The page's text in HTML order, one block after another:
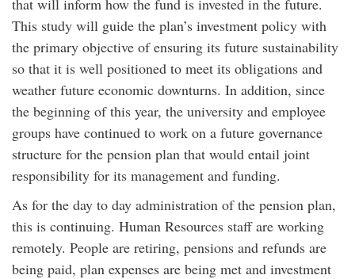
that will inform how the fund is invested in the future.
This study will guide the plan’s investment policy with
the primary objective of ensuring its future sustainability
so that it is well positioned to meet its obligations and
weather future economic downturns. In addition, since
the beginning of this year, the university and employee
groups have continued to work on a future governance
structure for the pension plan that would entail joint
responsibility for its management and funding.
As for the day to day administration of the pension plan,
this is continuing. Human Resources staff are working
remotely. People are retiring, pensions and refunds are
being paid, plan expenses are being met and investment